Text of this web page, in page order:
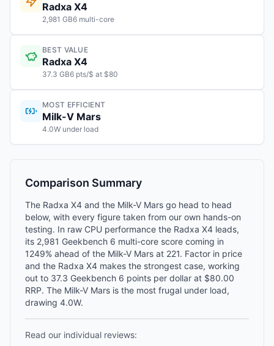
Radxa X4
2,981 GB6 multi-core
BEST VALUE
Radxa X4
37.3 GB6 pts/$ at $80
MOST EFFICIENT
Milk-V Mars
4.0W under load
Comparison Summary
The Radxa X4 and the Milk-V Mars go head to head
below, with every figure taken from our own hands-on
testing. In raw CPU performance the Radxa X4 leads,
its 2,981 Geekbench 6 multi-core score coming in
1249% ahead of the Milk-V Mars at 221. Factor in price
and the Radxa X4 makes the strongest case, working
out to 37.3 Geekbench 6 points per dollar at $80.00
RRP. The Milk-V Mars is the most frugal under load,
drawing 4.0W.
Read our individual reviews: